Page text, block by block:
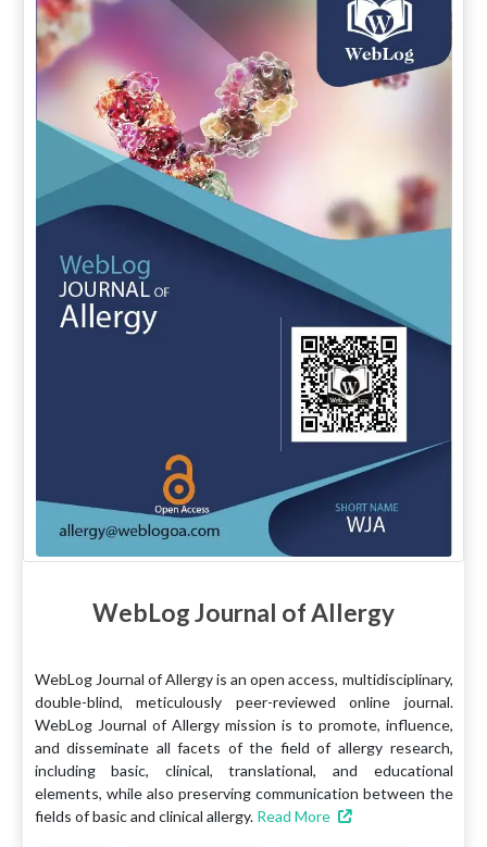
WebLog Journal of Allergy
WebLog Journal of Allergy is an open access, multidisciplinary,
double-blind, meticulously peer-reviewed online journal.
WebLog Journal of Allergy mission is to promote, influence,
and disseminate all facets of the field of allergy research,
including basic, clinical, translational, and educational
elements, while also preserving communication between the
fields of basic and clinical allergy. Read More